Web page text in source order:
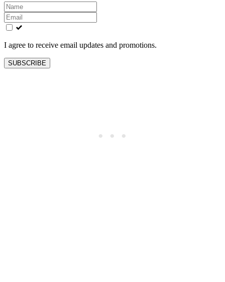
Leave
this
field
blank
I agree to receive email updates and promotions.
SUBSCRIBE